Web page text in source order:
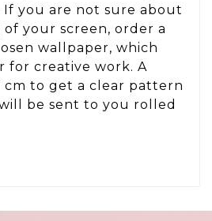
you are not sure about
your screen, order a
wallpaper, which
for creative work. A
cm to get a clear pattern
be sent to you rolled